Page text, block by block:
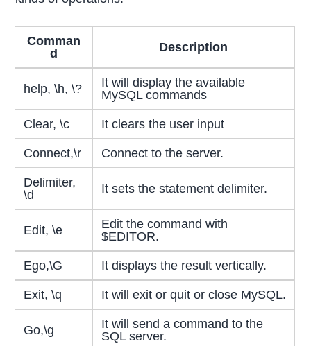
Comman
d
Description
help, \h, \?
It will display the available
MySQL commands
Clear, \c It clears the user input
Connect,\r Connect to the server.
Delimiter,
\d
It sets the statement delimiter.
Edit, \e
Edit the command with
$EDITOR.
Ego,\G It displays the result vertically.
Exit, \q It will exit or quit or close MySQL.
Go,\g
It will send a command to the
SQL server.